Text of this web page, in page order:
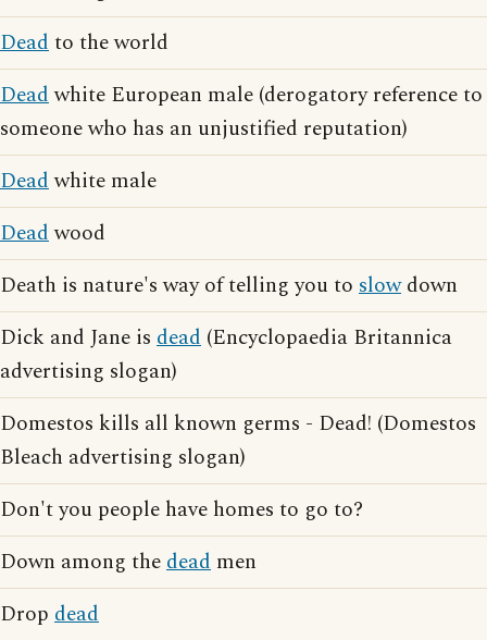
Deadto the world
Deadwhite European male (derogatory reference to
someone who has an unjustified reputation)
Deadwhite male
Deadwood
Death is nature's way of telling you to slowdown
Dick and Jane is dead (Encyclopaedia Britannica
advertising slogan)
Domestos kills all known germs - Dead! (Domestos
Bleach advertising slogan)
Don't you people have homes to go to?
Down among thedead men
Drop dead